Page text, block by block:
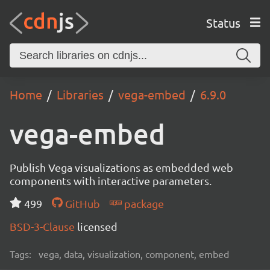
Status
Home Libraries vega-embed 6.9.0
vega-embed
Publish Vega visualizations as embedded web
components with interactive parameters.
499
GitHub
package
BSD-3-Clause licensed
Tags: vega, data, visualization, component, embed